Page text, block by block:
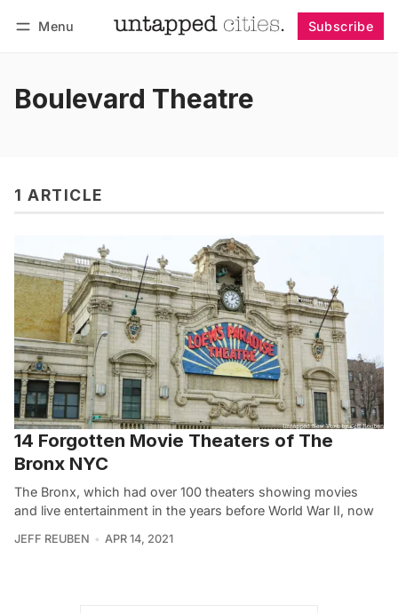
Menu Subscribe
Boulevard Theatre
1 ARTICLE
14 Forgotten Movie Theaters of The
Bronx NYC
The Bronx, which had over 100 theaters showing movies
and live entertainment in the years before World War II, now
JEFF REUBEN APR 14, 2021